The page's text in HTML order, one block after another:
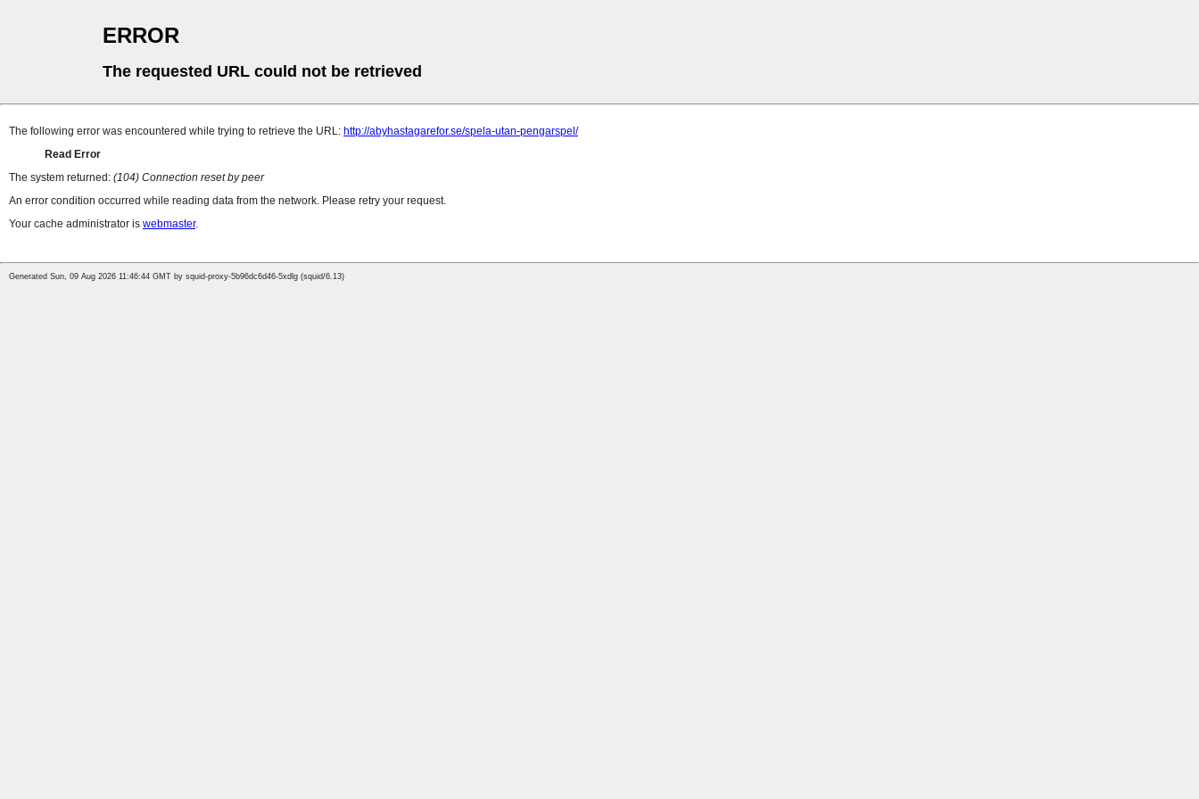
ERROR
The requested URL could not be retrieved
The following error was encountered while trying to retrieve the URL: http://abyhastagarefor.se/spela-utan-pengarspel/
Read Error
The system returned: (104) Connection reset by peer
An error condition occurred while reading data from the network. Please retry your request.
Your cache administrator is webmaster.
Generated Sun, 09 Aug 2026 11:46:44 GMT by squid-proxy-5b96dc6d46-5xdlg (squid/6.13)